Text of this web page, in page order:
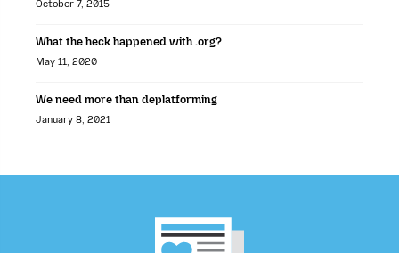
October 7, 2015
What the heck happened with .org?
May 11, 2020
We need more than deplatforming
January 8, 2021